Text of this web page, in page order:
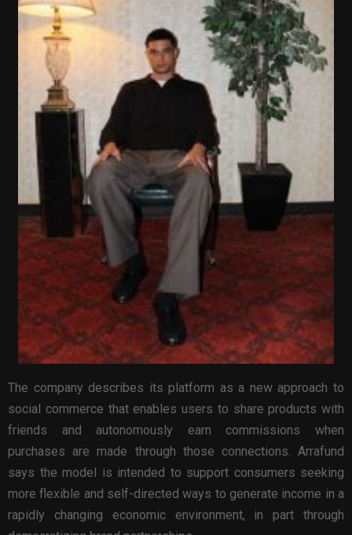
The company describes its platform as a new approach to
social commerce that enables users to share products with
friends and autonomously earn commissions when
purchases are made through those connections. Arrafund
says the model is intended to support consumers seeking
more flexible and self-directed ways to generate income in a
rapidly changing economic environment, in part through